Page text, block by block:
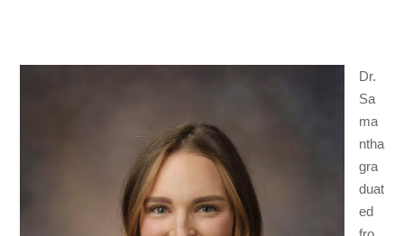
Dr.
Sa
ma
ntha
gra
duat
ed